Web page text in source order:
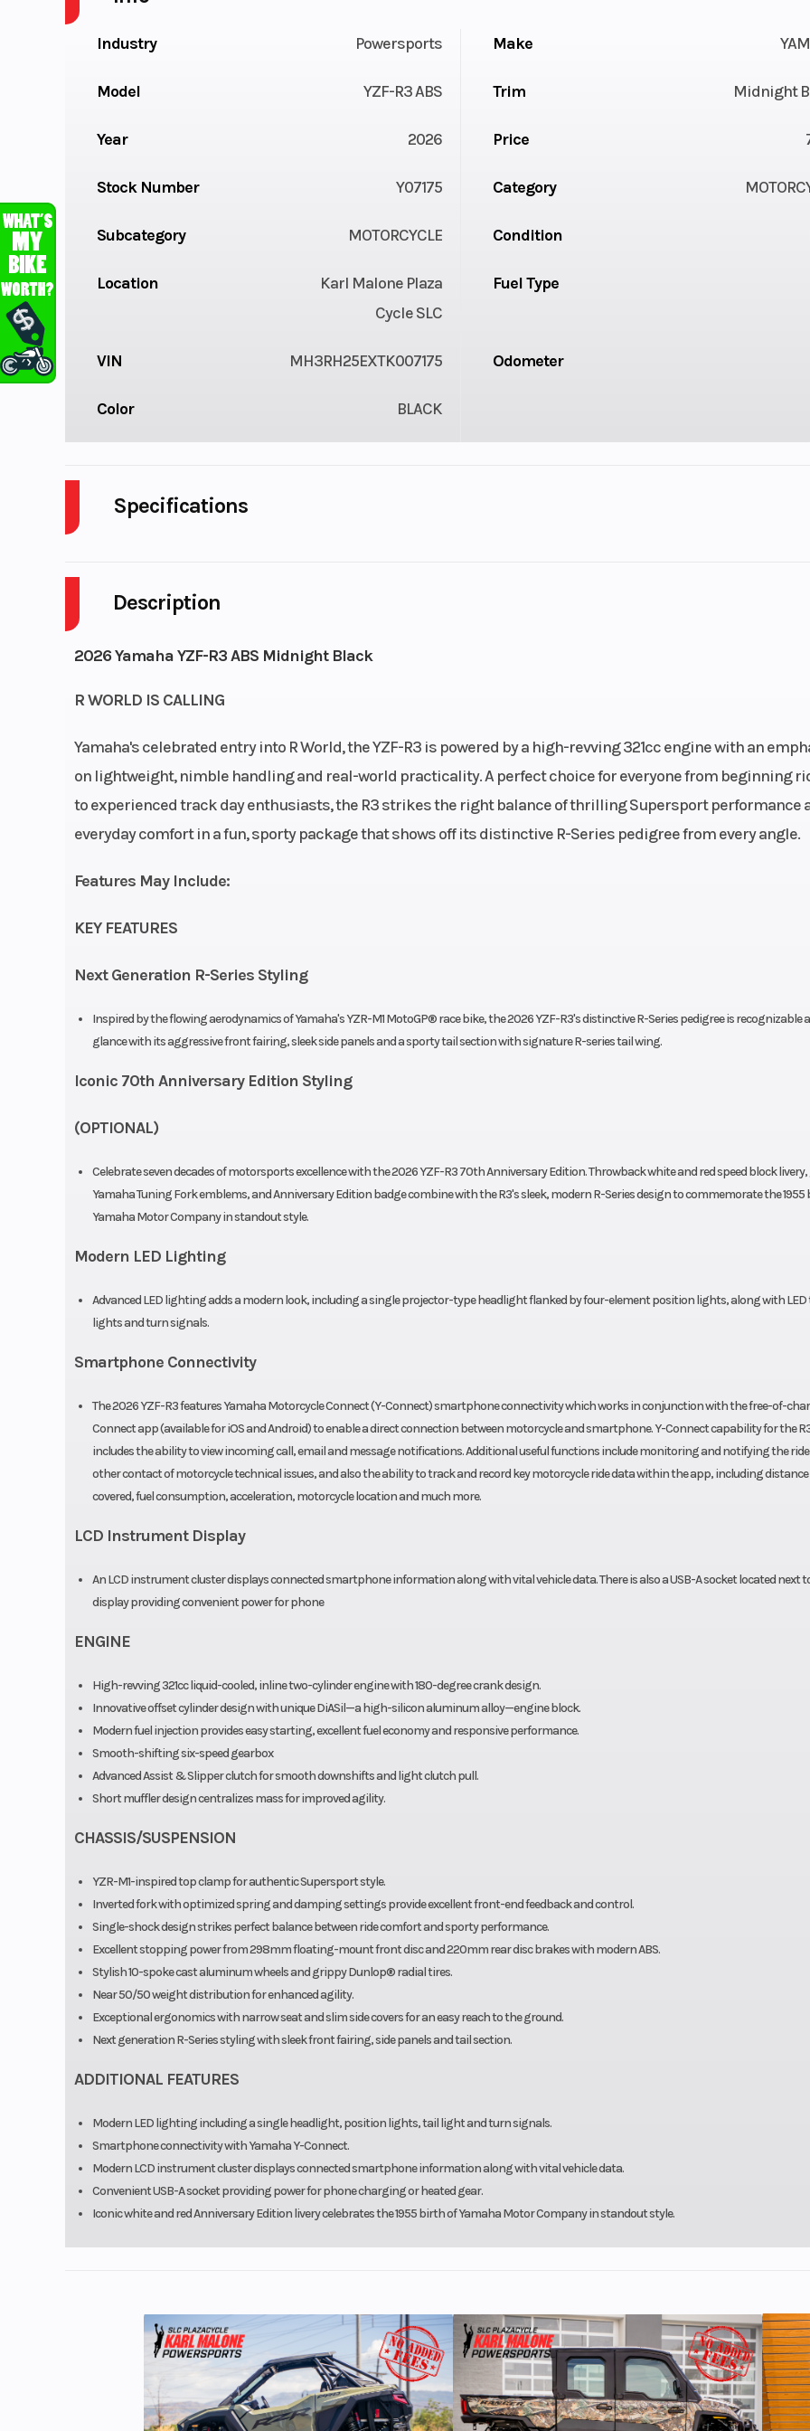
Description
2026 Yamaha YZF-R3 ABS Midnight Black
R WORLD IS CALLING
Yamaha's celebrated entry into R World, the YZF-R3 is powered by a high-revving 321cc engine with an
on lightweight, nimble handling and real-world practicality. A perfect choice for everyone from beginning
to experienced track day enthusiasts, the R3 strikes the right balance of thrilling Supersport performance
everyday comfort in a fun, sporty package that shows off its distinctive R-Series pedigree from every angle.
Features May Include:
KEY FEATURES
Next Generation R-Series Styling
Inspired by the flowing aerodynamics of Yamaha's YZR-M1 MotoGP® race bike, the 2026 YZF-R3's distinctive R-Series pedigree is recognizable
glance with its aggressive front fairing, sleek side panels and a sporty tail section with signature R-series tail wing.
Iconic 70th Anniversary Edition Styling
(OPTIONAL)
Celebrate seven decades of motorsports excellence with the 2026 YZF-R3 70th Anniversary Edition. Throwback white and red speed block
Yamaha Tuning Fork emblems, and Anniversary Edition badge combine with the R3's sleek, modern R-Series design to commemorate the 1955
Yamaha Motor Company in standout style.
Modern LED Lighting
Advanced LED lighting adds a modern look, including a single projector-type headlight flanked by four-element position lights, along with LED
lights and turn signals.
Smartphone Connectivity
The 2026 YZF-R3 features Yamaha Motorcycle Connect (Y-Connect) smartphone connectivity which works in conjunction with the free-of-
Connect app (available for iOS and Android) to enable a direct connection between motorcycle and smartphone. Y-Connect capability for the
includes the ability to view incoming call, email and message notifications. Additional useful functions include monitoring and notifying the
other contact of motorcycle technical issues, and also the ability to track and record key motorcycle ride data within the app, including distance
covered, fuel consumption, acceleration, motorcycle location and much more.
LCD Instrument Display
An LCD instrument cluster displays connected smartphone information along with vital vehicle data. There is also a USB-A socket located next
display providing convenient power for phone
ENGINE
High-revving 321cc liquid-cooled, inline two-cylinder engine with 180-degree crank design.
Innovative offset cylinder design with unique DiASil—a high-silicon aluminum alloy—engine block.
Modern fuel injection provides easy starting, excellent fuel economy and responsive performance.
Smooth-shifting six-speed gearbox
Advanced Assist & Slipper clutch for smooth downshifts and light clutch pull.
Short muffler design centralizes mass for improved agility.
CHASSIS/SUSPENSION
YZR-M1-inspired top clamp for authentic Supersport style.
Inverted fork with optimized spring and damping settings provide excellent front-end feedback and control.
Single-shock design strikes perfect balance between ride comfort and sporty performance.
Excellent stopping power from 298mm floating-mount front disc and 220mm rear disc brakes with modern ABS.
Stylish 10-spoke cast aluminum wheels and grippy Dunlop® radial tires.
Near 50/50 weight distribution for enhanced agility.
Exceptional ergonomics with narrow seat and slim side covers for an easy reach to the ground.
Next generation R-Series styling with sleek front fairing, side panels and tail section.
ADDITIONAL FEATURES
Modern LED lighting including a single headlight, position lights, tail light and turn signals.
Smartphone connectivity with Yamaha Y-Connect.
Modern LCD instrument cluster displays connected smartphone information along with vital vehicle data.
Convenient USB-A socket providing power for phone charging or heated gear.
Iconic white and red Anniversary Edition livery celebrates the 1955 birth of Yamaha Motor Company in standout style.
Industry Powersports Make
Model YZF-R3 ABS Trim Midnight
Year 2026 Price
Stock Number Y07175 Category
Subcategory MOTORCYCLE Condition
Location
Karl Malone Plaza
Cycle SLC
Fuel Type
VIN MH3RH25EXTK007175 Odometer
Color BLACK
Specifications
Engine Cycles
Height
Start Type
twin-cylinder; 4-
per
Engine Disp To Wgt 321 cc Engine Cooling liquid-
Bore X Stroke
Transmission
Suspension (Front)
Inverted telescopic
Suspension (Rear)
disc with ABS
disc with
Front Tire
Length 82.3 in Width
Rake (Caster Angle): 25.0°
Ground Clearance 6.3 in Fuel Efficiency Fuel Economy: 56
Weight (Wet) 373 lb
Fuel System
Fuel Delivery: Fuel